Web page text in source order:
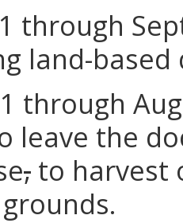
through
land-based
1 through
leave the
, to harvest